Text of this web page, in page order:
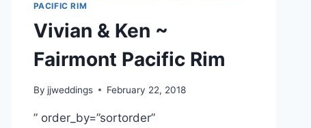
PACIFIC RIM
Vivian & Ken ~
Fairmont Pacific Rim
By jjweddings February 22, 2018
” order_by=”sortorder”